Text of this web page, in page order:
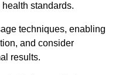
standards.
techniques, enabling
and consider
results.